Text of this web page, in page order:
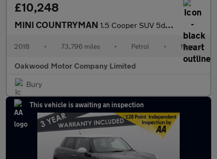
£10,248
MINI COUNTRYMAN 1.5 Cooper SUV 5dr Petrol Manual Euro 6 (s/s) (136 ps)
2018 • 73,796 miles • Petrol • Manual
Oakwood Motor Company Limited
Bury
This vehicle is awaiting an inspection